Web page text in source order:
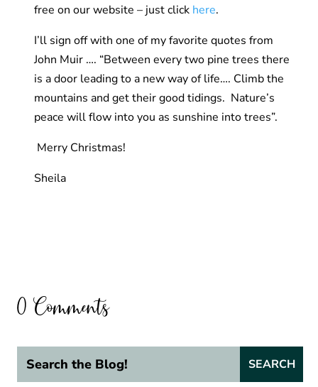
free on our website – just click here.
I’ll sign off with one of my favorite quotes from
John Muir …. “Between every two pine trees there
is a door leading to a new way of life…. Climb the
mountains and get their good tidings. Nature’s
peace will flow into you as sunshine into trees”.
Merry Christmas!
Sheila
0 Comments